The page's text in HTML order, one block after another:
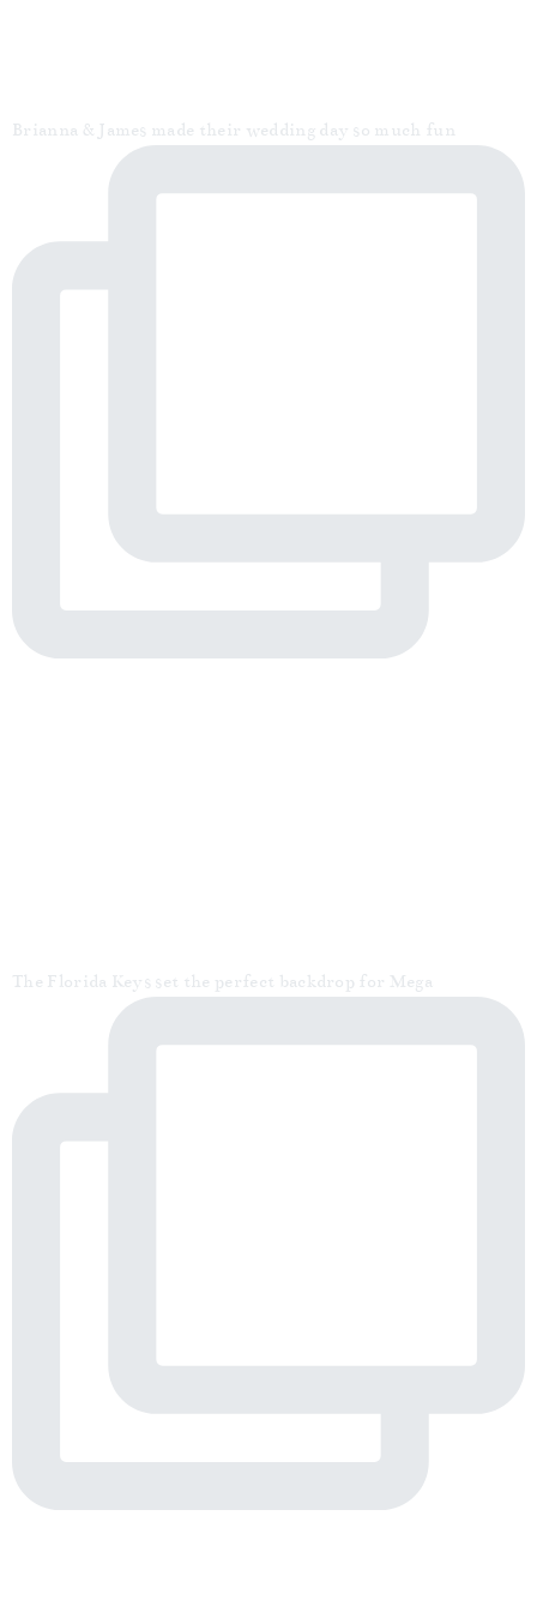
Brianna & James made their wedding day so much fun
The Florida Keys set the perfect backdrop for Mega